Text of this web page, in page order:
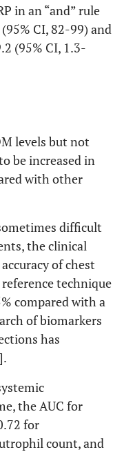
in an “and” rule
CI, 82-99) and
(95% CI, 1.3-
levels but not
be increased in
with other
difficult
the clinical
of chest
technique
compared with a
of biomarkers
has
].
the AUC for
for
count, and